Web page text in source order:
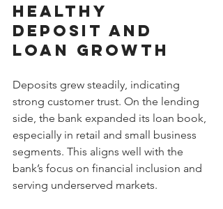
Healthy
Deposit and
Loan Growth
Deposits grew steadily, indicating
strong customer trust. On the lending
side, the bank expanded its loan book,
especially in retail and small business
segments. This aligns well with the
bank’s focus on financial inclusion and
serving underserved markets.